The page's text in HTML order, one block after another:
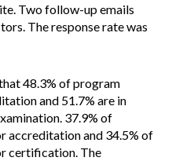
Two follow-up emails
The response rate was
48.3% of program
and 51.7% are in
37.9% of
accreditation and 34.5% of
certification. The